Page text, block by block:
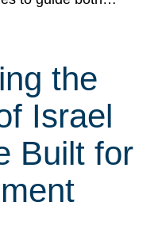
the
Israel
Built for